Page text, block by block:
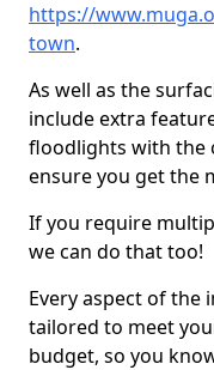
https://
town.
As well as the
include extra
floodlights with the
ensure you get the
If you require
we can do that too!
Every aspect of the
tailored to meet
budget, so you